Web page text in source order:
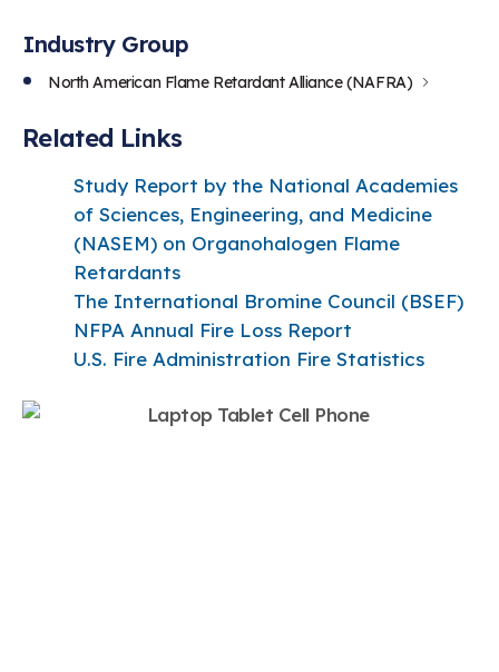
Industry Group
North American Flame Retardant Alliance (NAFRA)
Related Links
Study Report by the National Academies
of Sciences, Engineering, and Medicine
(NASEM) on Organohalogen Flame
Retardants
The International Bromine Council (BSEF)
NFPA Annual Fire Loss Report
U.S. Fire Administration Fire Statistics